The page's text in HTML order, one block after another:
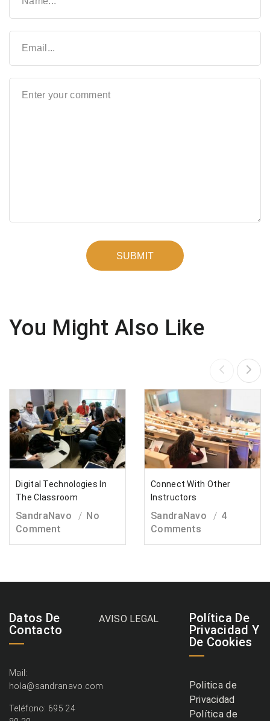
You Might Also Like
Digital Technologies In
The Classroom
SandraNavo
No
Comment
Connect With Other
Instructors
SandraNavo
4
Comments
Datos De
Contacto
Mail:
hola@sandranavo.com
Teléfono: 695 24
AVISO LEGAL
Política De
Privacidad Y
De Cookies
Politica de
Privacidad
Política de